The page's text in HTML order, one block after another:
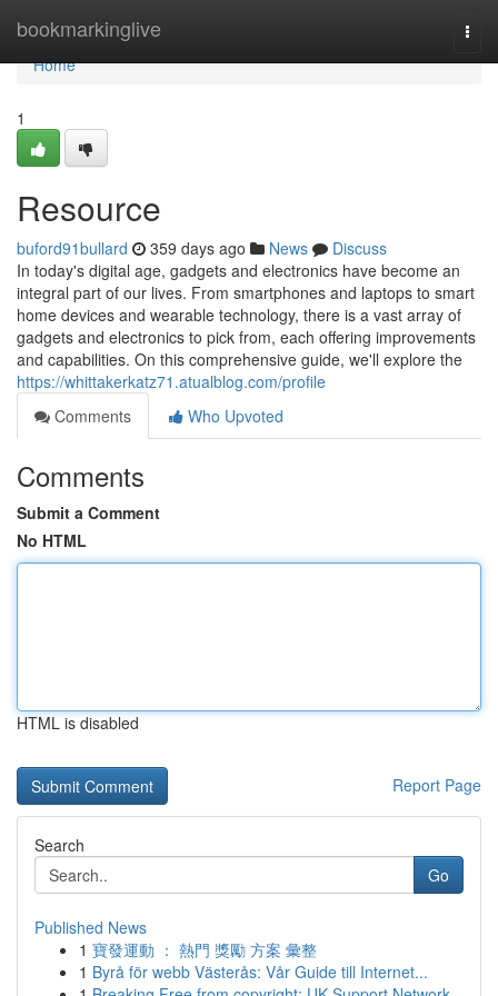
bookmarkinglive
Home
Home
1
Resource
buford91bullard 359 days ago News
Discuss
In today's digital age, gadgets and electronics have become an
integral part of our lives. From smartphones and laptops to smart
home devices and wearable technology, there is a vast array of
gadgets and electronics to pick from, each offering improvements
and capabilities. On this comprehensive guide, we'll explore the
https://whittakerkatz71.atualblog.com/profile
Comments
Who Upvoted
Comments
Submit a Comment
No HTML
HTML is disabled
Report Page
Search
Go
Published News
1 寶發運動 ： 熱門 獎勵 方案 彙整
1 Byrå för webb Västerås: Vår Guide till Internet...